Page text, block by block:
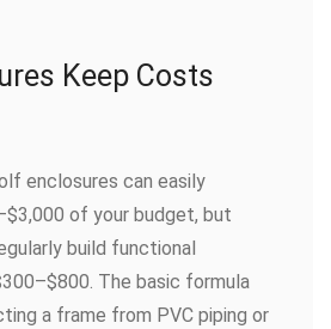
Keep Costs
enclosures can easily
of your budget, but
build functional
The basic formula
a frame from PVC piping or